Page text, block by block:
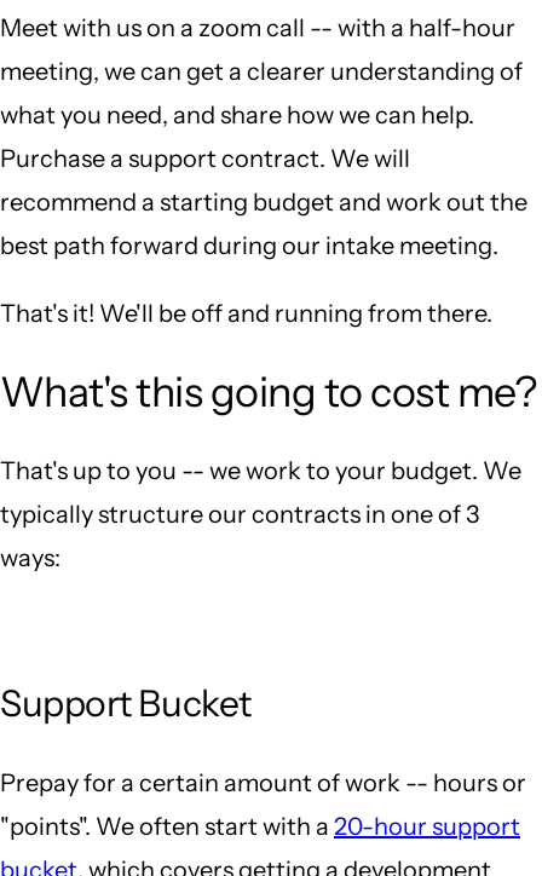
Meet with us on a zoom call -- with a half-hour
meeting, we can get a clearer understanding of
what you need, and share how we can help.
Purchase a support contract. We will
recommend a starting budget and work out the
best path forward during our intake meeting.
That's it! We'll be off and running from there.
What's this going to cost me?
That's up to you -- we work to your budget. We
typically structure our contracts in one of 3
ways:
Support Bucket
Prepay for a certain amount of work -- hours or
"points". We often start with a 20-hour support
bucket, which covers getting a development